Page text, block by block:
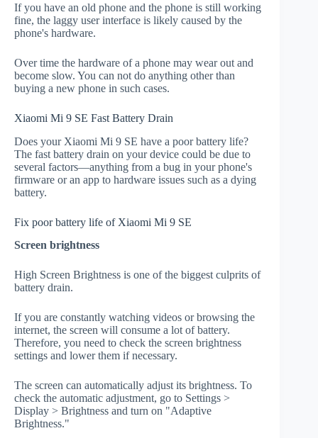
If you have an old phone and the phone is still working
fine, the laggy user interface is likely caused by the
phone's hardware.
Over time the hardware of a phone may wear out and
become slow. You can not do anything other than
buying a new phone in such cases.
Xiaomi Mi 9 SE Fast Battery Drain
Does your Xiaomi Mi 9 SE have a poor battery life?
The fast battery drain on your device could be due to
several factors—anything from a bug in your phone's
firmware or an app to hardware issues such as a dying
battery.
Fix poor battery life of Xiaomi Mi 9 SE
Screen brightness
High Screen Brightness is one of the biggest culprits of
battery drain.
If you are constantly watching videos or browsing the
internet, the screen will consume a lot of battery.
Therefore, you need to check the screen brightness
settings and lower them if necessary.
The screen can automatically adjust its brightness. To
check the automatic adjustment, go to Settings >
Display > Brightness and turn on "Adaptive
Brightness."